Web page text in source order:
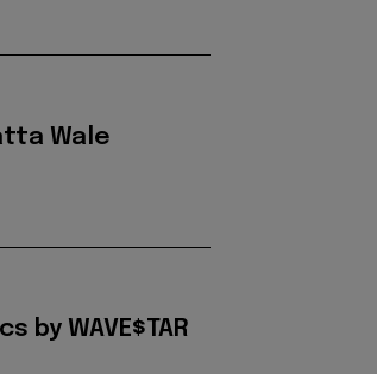
Wale
by WAVE$TAR